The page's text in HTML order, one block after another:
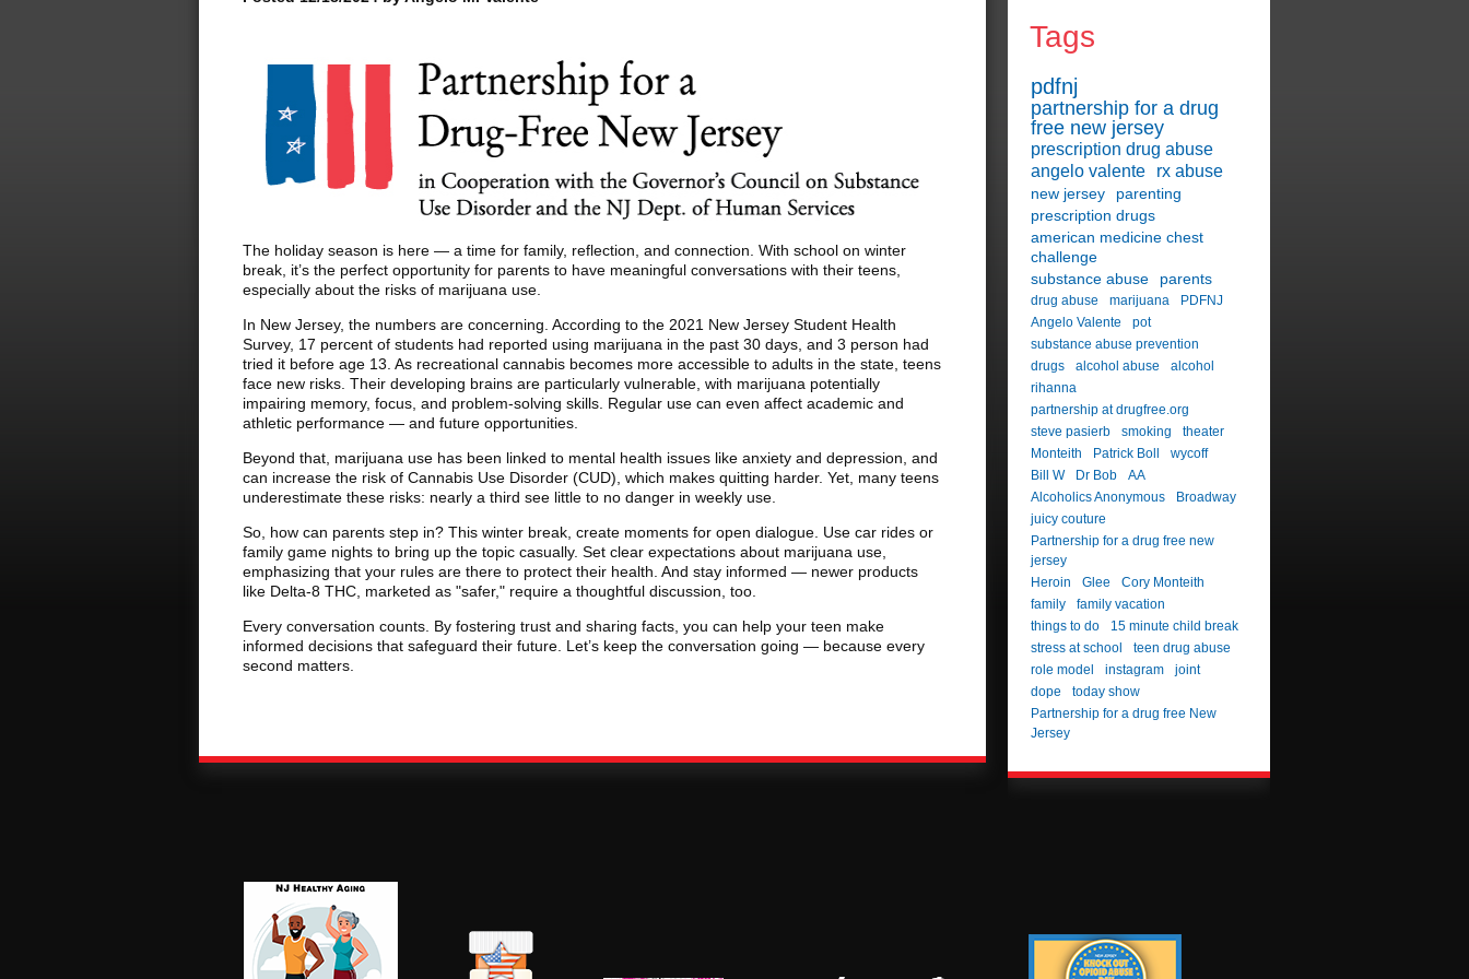
The holiday season is here — a time for family, reflection, and connection. With school on winter
break, it’s the perfect opportunity for parents to have meaningful conversations with their teens,
especially about the risks of marijuana use.
In New Jersey, the numbers are concerning. According to the 2021 New Jersey Student Health
Survey, 17 percent of students had reported using marijuana in the past 30 days, and 3 person had
tried it before age 13. As recreational cannabis becomes more accessible to adults in the state, teens
face new risks. Their developing brains are particularly vulnerable, with marijuana potentially
impairing memory, focus, and problem-solving skills. Regular use can even affect academic and
athletic performance — and future opportunities.
Beyond that, marijuana use has been linked to mental health issues like anxiety and depression, and
can increase the risk of Cannabis Use Disorder (CUD), which makes quitting harder. Yet, many teens
underestimate these risks: nearly a third see little to no danger in weekly use.
So, how can parents step in? This winter break, create moments for open dialogue. Use car rides or
family game nights to bring up the topic casually. Set clear expectations about marijuana use,
emphasizing that your rules are there to protect their health. And stay informed — newer products
like Delta-8 THC, marketed as "safer," require a thoughtful discussion, too.
Every conversation counts. By fostering trust and sharing facts, you can help your teen make
informed decisions that safeguard their future. Let’s keep the conversation going — because every
second matters.
Tags
pdfnj
partnership for a drug
free new jersey
prescription drug abuse
angelo valente
rx abuse
new jersey
parenting
prescription drugs
american medicine chest
challenge
substance abuse
parents
drug abuse marijuana
PDFNJ
Angelo Valente
pot
substance abuse prevention
drugs
alcohol abuse
alcohol
rihanna
partnership at drugfree.org
steve pasierb
smoking
theater
Monteith
Patrick Boll
wycoff
Bill W
Dr Bob
AA
Alcoholics Anonymous
Broadway
juicy couture
Partnership for a drug free new
jersey
Heroin
Glee
Cory Monteith
family
family vacation
things to do
15 minute child break
stress at school
teen drug abuse
role model
instagram
joint
dope
today show
Partnership for a drug free New
Jersey